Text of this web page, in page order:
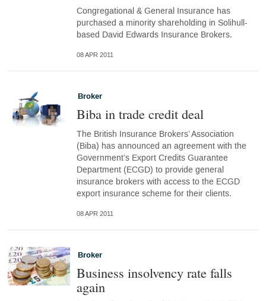
Congregational & General Insurance has
purchased a minority shareholding in Solihull-
based David Edwards Insurance Brokers.
08 APR 2011
Broker
Biba in trade credit deal
The British Insurance Brokers’ Association
(Biba) has announced an agreement with the
Government’s Export Credits Guarantee
Department (ECGD) to provide general
insurance brokers with access to the ECGD
export insurance scheme for their clients.
08 APR 2011
Broker
Business insolvency rate falls
again